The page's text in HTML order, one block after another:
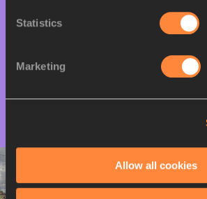
Statistics
Marketing
Allow all cookies
Bid guide - World Athletics Road